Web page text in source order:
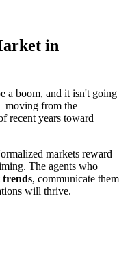
in
a boom, and it isn't going
moving from the
recent years toward
markets reward
The agents who
trends, communicate them
will thrive.